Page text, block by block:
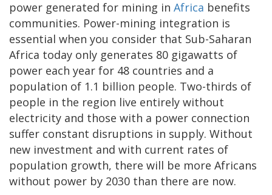
power generated for mining in Africa benefits
communities. Power-mining integration is
essential when you consider that Sub-Saharan
Africa today only generates 80 gigawatts of
power each year for 48 countries and a
population of 1.1 billion people. Two-thirds of
people in the region live entirely without
electricity and those with a power connection
suffer constant disruptions in supply. Without
new investment and with current rates of
population growth, there will be more Africans
without power by 2030 than there are now.